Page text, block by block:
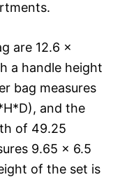
are 12.6 x
a handle height
bag measures
and the
of 49.25
9.65 x 6.5
of the set is